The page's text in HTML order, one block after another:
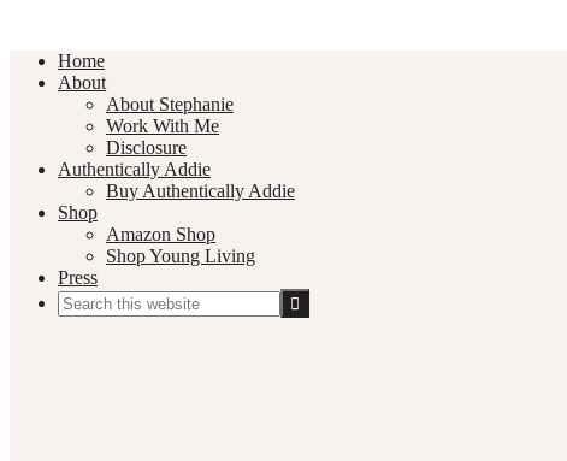
Home
About
About Stephanie
Work With Me
Disclosure
Authentically Addie
Buy Authentically Addie
Shop
Amazon Shop
Shop Young Living
Press
Search
this